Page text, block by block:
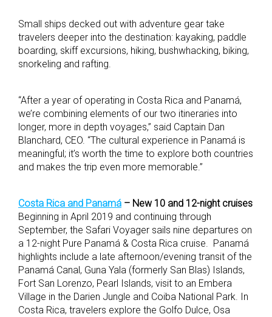
Small ships decked out with adventure gear take
travelers deeper into the destination: kayaking, paddle
boarding, skiff excursions, hiking, bushwhacking, biking,
snorkeling and rafting.
“After a year of operating in Costa Rica and Panamá,
we’re combining elements of our two itineraries into
longer, more in depth voyages,” said Captain Dan
Blanchard, CEO. “The cultural experience in Panamá is
meaningful; it’s worth the time to explore both countries
and makes the trip even more memorable.”
Costa Rica and Panamá – New 10 and 12-night cruises
Beginning in April 2019 and continuing through
September, the Safari Voyager sails nine departures on
a 12-night Pure Panamá & Costa Rica cruise. Panamá
highlights include a late afternoon/evening transit of the
Panamá Canal, Guna Yala (formerly San Blas) Islands,
Fort San Lorenzo, Pearl Islands, visit to an Embera
Village in the Darien Jungle and Coiba National Park. In
Costa Rica, travelers explore the Golfo Dulce, Osa